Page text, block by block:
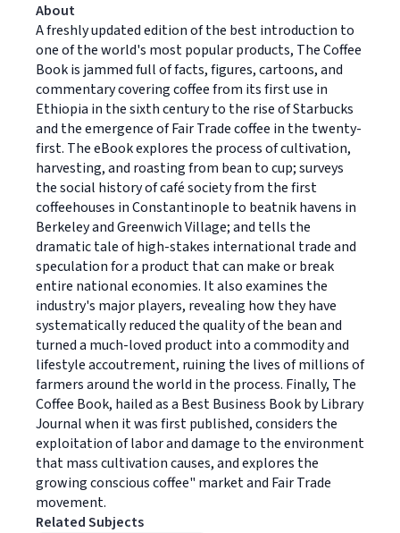
About
A freshly updated edition of the best introduction to
one of the world's most popular products, The Coffee
Book is jammed full of facts, figures, cartoons, and
commentary covering coffee from its first use in
Ethiopia in the sixth century to the rise of Starbucks
and the emergence of Fair Trade coffee in the twenty-
first. The eBook explores the process of cultivation,
harvesting, and roasting from bean to cup; surveys
the social history of café society from the first
coffeehouses in Constantinople to beatnik havens in
Berkeley and Greenwich Village; and tells the
dramatic tale of high-stakes international trade and
speculation for a product that can make or break
entire national economies. It also examines the
industry's major players, revealing how they have
systematically reduced the quality of the bean and
turned a much-loved product into a commodity and
lifestyle accoutrement, ruining the lives of millions of
farmers around the world in the process. Finally, The
Coffee Book, hailed as a Best Business Book by Library
Journal when it was first published, considers the
exploitation of labor and damage to the environment
that mass cultivation causes, and explores the
growing conscious coffee" market and Fair Trade
movement.
Related Subjects